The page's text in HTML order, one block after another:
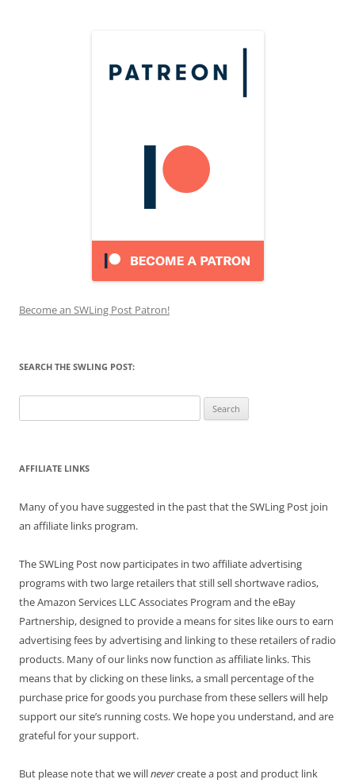
Become an SWLing Post Patron!
SEARCH THE SWLING POST:
for:
AFFILIATE LINKS
Many of you have suggested in the past that the SWLing Post join
an affiliate links program.
The SWLing Post now participates in two affiliate advertising
programs with two large retailers that still sell shortwave radios,
the Amazon Services LLC Associates Program and the eBay
Partnership, designed to provide a means for sites like ours to earn
advertising fees by advertising and linking to these retailers of radio
products. Many of our links now function as affiliate links. This
means that by clicking on these links, a small percentage of the
purchase price for goods you purchase from these sellers will help
support our site’s running costs. We hope you understand, and are
grateful for your support.
But please note that we willnevercreate a post and product link